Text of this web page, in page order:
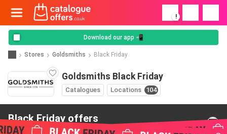
!
Download our app 📲
Stores Goldsmiths Black Friday
Goldsmiths Black Friday
Catalogues Locations 104
Black Friday offers
from Goldsmiths